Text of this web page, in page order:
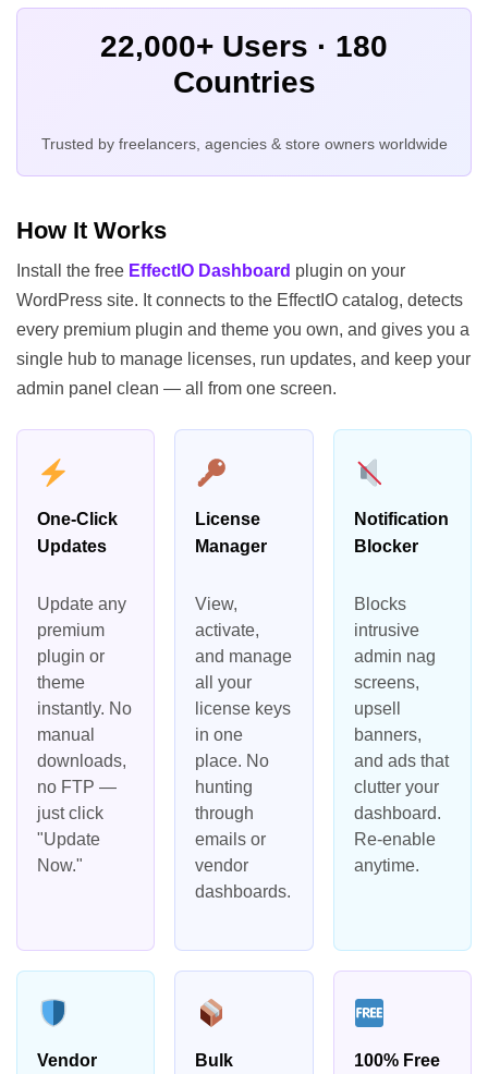
22,000+ Users · 180
Countries
Trusted by freelancers, agencies & store owners worldwide
How It Works
Install the free EffectIO Dashboard plugin on your
WordPress site. It connects to the EffectIO catalog, detects
every premium plugin and theme you own, and gives you a
single hub to manage licenses, run updates, and keep your
admin panel clean — all from one screen.
One-Click
Updates
Update any
premium
plugin or
theme
instantly. No
manual
downloads,
no FTP —
just click
"Update
Now."
License
Manager
View,
activate,
and manage
all your
license keys
in one
place. No
hunting
through
emails or
vendor
dashboards.
Notification
Blocker
Blocks
intrusive
admin nag
screens,
upsell
banners,
and ads that
clutter your
dashboard.
Re-enable
anytime.
Vendor Bulk 100% Free